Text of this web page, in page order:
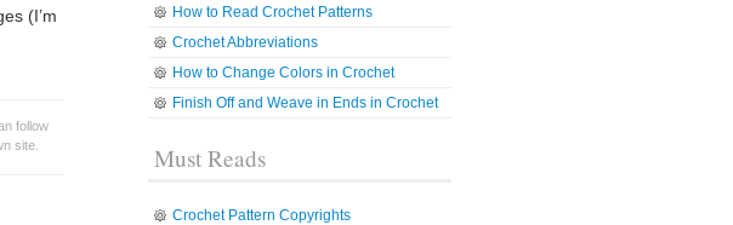
(I’m
follow
site.
How to Read Crochet Patterns
Crochet Abbreviations
How to Change Colors in Crochet
Finish Off and Weave in Ends in Crochet
Must Reads
Crochet Pattern Copyrights